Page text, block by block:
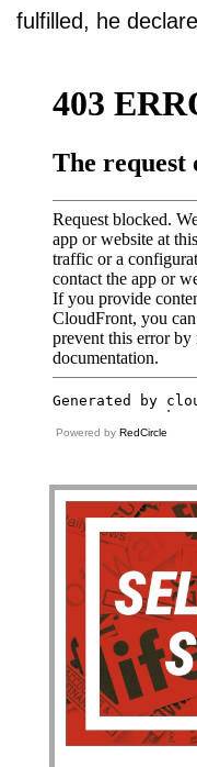
fulfilled, he
Powered by RedCircle